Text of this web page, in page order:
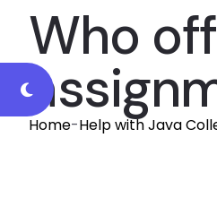
Who
Home-Help with Java